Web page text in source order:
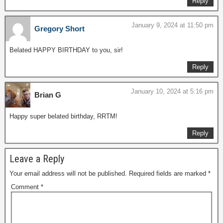
Gregory Short January 9, 2024 at 11:50 pm
Belated HAPPY BIRTHDAY to you, sir!
Reply
Brian G January 10, 2024 at 5:16 pm
Happy super belated birthday, RRTM!
Reply
Leave a Reply
Your email address will not be published. Required fields are marked *
Comment *